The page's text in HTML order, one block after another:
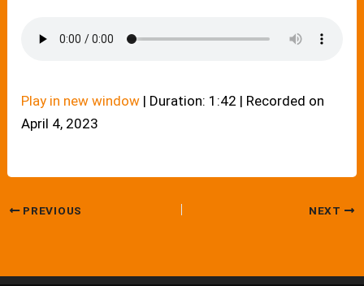
Play in new window | Duration: 1:42 | Recorded on
April 4, 2023
PREVIOUS NEXT